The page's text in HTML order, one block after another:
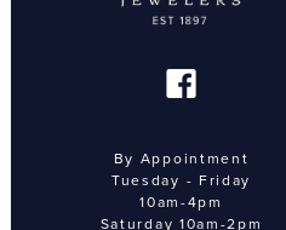
By Appointment
Tuesday - Friday
10am-4pm
Saturday 10am-2pm